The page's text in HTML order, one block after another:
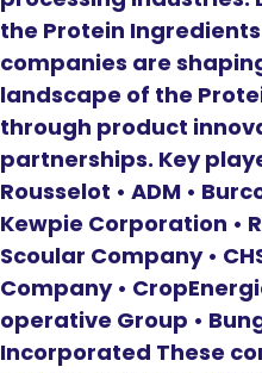
the Protein
companies are
landscape of the
through product
partnerships. Key
Rousselot • ADM •
Kewpie Corporation •
Scoular Company •
Company •
operative Group •
Incorporated These